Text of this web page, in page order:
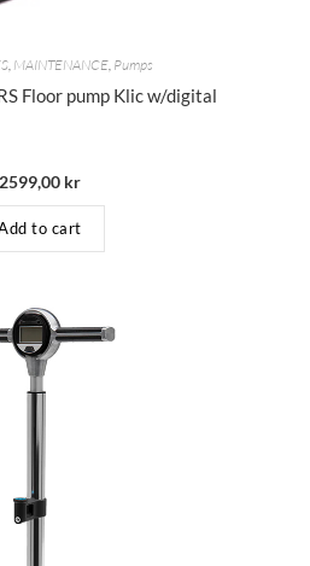
, MAINTENANCE, Pumps
Floor pump Klic w/digital
2599,00 kr
to cart